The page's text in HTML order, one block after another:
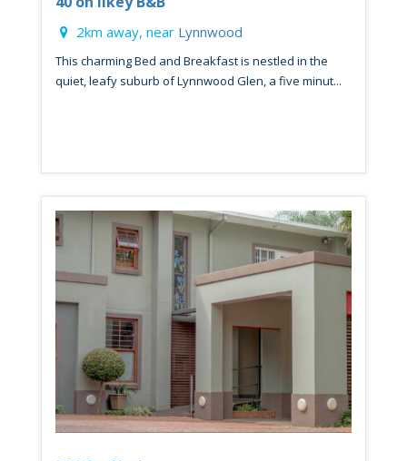
2km away, near Lynnwood
This charming Bed and Breakfast is nestled in the
quiet, leafy suburb of Lynnwood Glen, a five minut...